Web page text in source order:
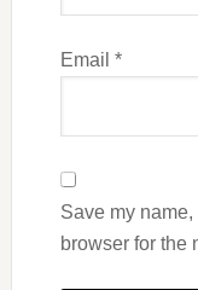
Email *
Save my
browser for the